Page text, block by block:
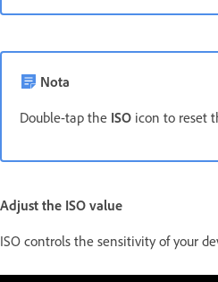
Nota
Double-tap the ISO icon to reset
Adjust the ISO value
ISO controls the sensitivity of your